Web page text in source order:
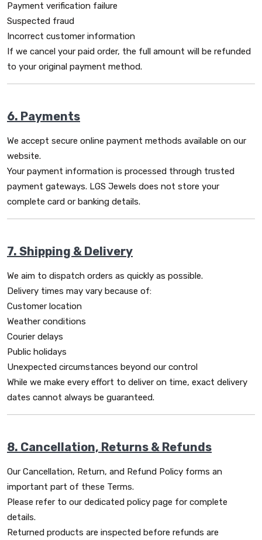
Payment verification failure
Suspected fraud
Incorrect customer information
If we cancel your paid order, the full amount will be refunded
to your original payment method.
6. Payments
We accept secure online payment methods available on our
website.
Your payment information is processed through trusted
payment gateways. LGS Jewels does not store your
complete card or banking details.
7. Shipping & Delivery
We aim to dispatch orders as quickly as possible.
Delivery times may vary because of:
Customer location
Weather conditions
Courier delays
Public holidays
Unexpected circumstances beyond our control
While we make every effort to deliver on time, exact delivery
dates cannot always be guaranteed.
8. Cancellation, Returns & Refunds
Our Cancellation, Return, and Refund Policy forms an
important part of these Terms.
Please refer to our dedicated policy page for complete
details.
Returned products are inspected before refunds are